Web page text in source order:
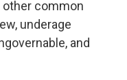
other common
underage
and